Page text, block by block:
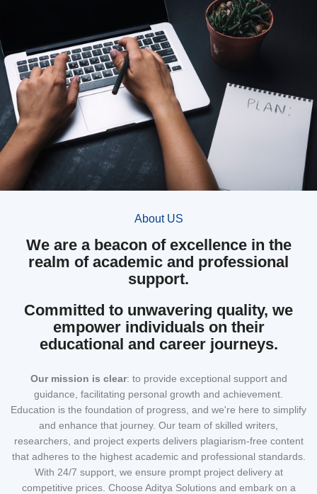
About US
We are a beacon of excellence in the
realm of academic and professional
support.
Committed to unwavering quality, we
empower individuals on their
educational and career journeys.
Our mission is clear: to provide exceptional support and
guidance, facilitating personal growth and achievement.
Education is the foundation of progress, and we're here to simplify
and enhance that journey. Our team of skilled writers,
researchers, and project experts delivers plagiarism-free content
that adheres to the highest academic and professional standards.
With 24/7 support, we ensure prompt project delivery at
competitive prices. Choose Aditya Solutions and embark on a